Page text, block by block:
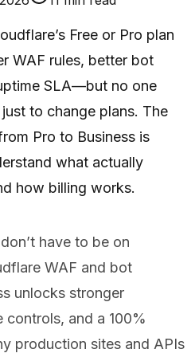
Free or Pro plan
WAF rules, better bot
SLA—but no one
to change plans. The
Pro to Business is
what actually
how billing works.
haveto be on
WAF and bot
unlocks stronger
controls, and a 100%
production sites and APIs